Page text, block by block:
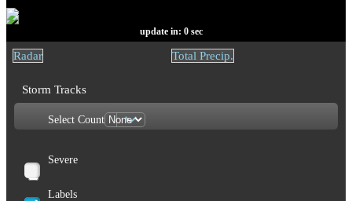
update in: 0 sec
Radar Total Precip.
Storm Tracks
Select Count
Severe
Labels